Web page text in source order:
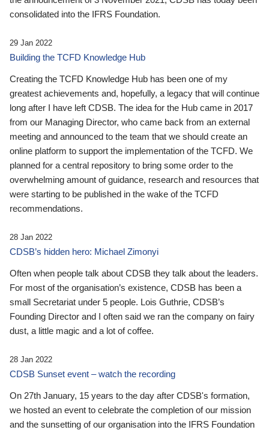
consolidated into the IFRS Foundation.
29 Jan 2022
Building the TCFD Knowledge Hub
Creating the TCFD Knowledge Hub has been one of my
greatest achievements and, hopefully, a legacy that will continue
long after I have left CDSB. The idea for the Hub came in 2017
from our Managing Director, who came back from an external
meeting and announced to the team that we should create an
online platform to support the implementation of the TCFD. We
planned for a central repository to bring some order to the
overwhelming amount of guidance, research and resources that
were starting to be published in the wake of the TCFD
recommendations.
28 Jan 2022
CDSB’s hidden hero: Michael Zimonyi
Often when people talk about CDSB they talk about the leaders.
For most of the organisation’s existence, CDSB has been a
small Secretariat under 5 people. Lois Guthrie, CDSB’s
Founding Director and I often said we ran the company on fairy
dust, a little magic and a lot of coffee.
28 Jan 2022
CDSB Sunset event – watch the recording
On 27th January, 15 years to the day after CDSB's formation,
we hosted an event to celebrate the completion of our mission
and the sunsetting of our organisation into the IFRS Foundation